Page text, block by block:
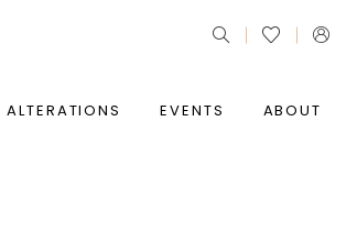
ALTERATIONS EVENTS ABOUT